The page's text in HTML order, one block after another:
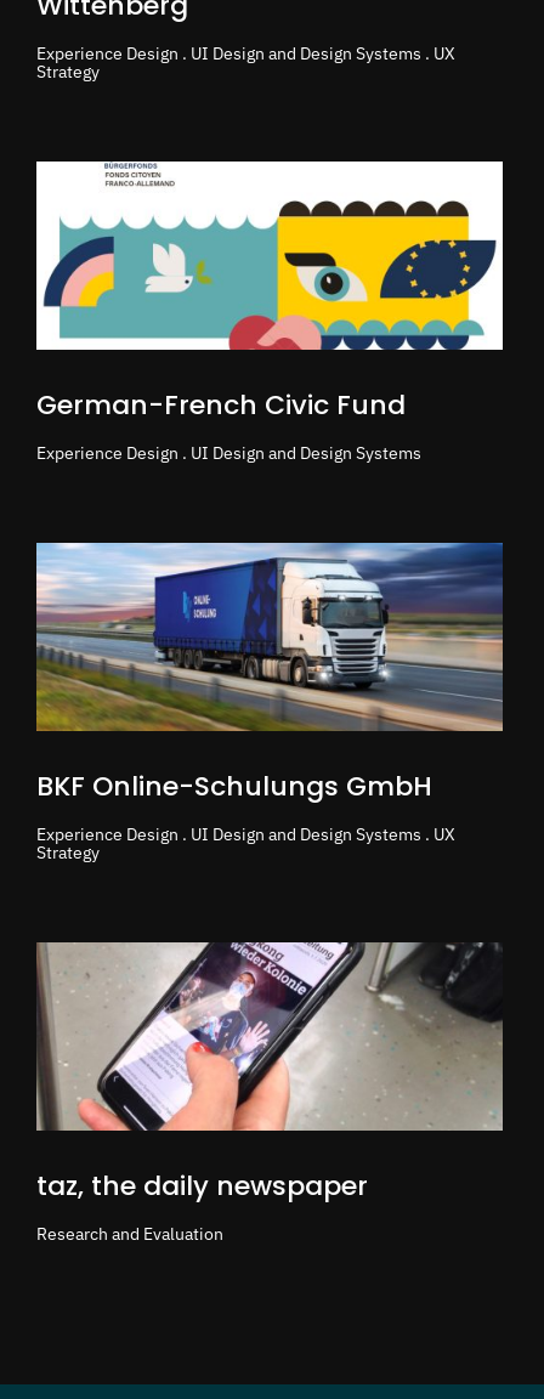
Experience Design . UI Design and Design Systems . UX
Strategy
German-French Civic Fund
Experience Design . UI Design and Design Systems
BKF Online-Schulungs GmbH
Experience Design . UI Design and Design Systems . UX
Strategy
taz, the daily newspaper
Research and Evaluation